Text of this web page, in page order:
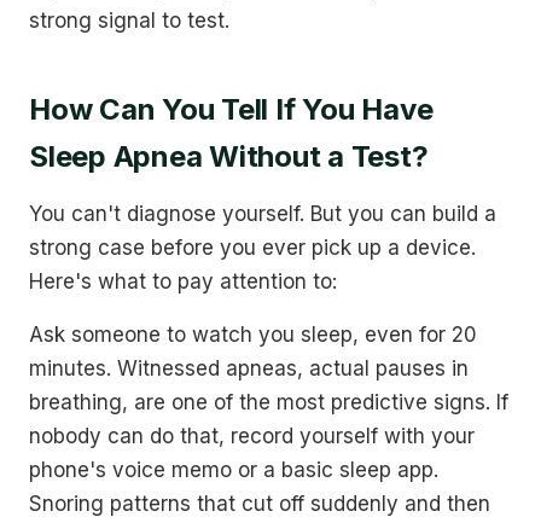
strong signal to test.
How Can You Tell If You Have
Sleep Apnea Without a Test?
You can't diagnose yourself. But you can build a
strong case before you ever pick up a device.
Here's what to pay attention to:
Ask someone to watch you sleep, even for 20
minutes. Witnessed apneas, actual pauses in
breathing, are one of the most predictive signs. If
nobody can do that, record yourself with your
phone's voice memo or a basic sleep app.
Snoring patterns that cut off suddenly and then